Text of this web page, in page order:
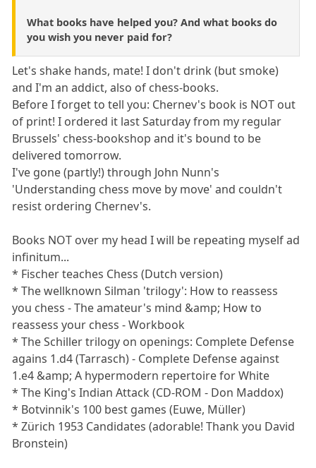
What books have helped you? And what books do
you wish you never paid for?
Let's shake hands, mate! I don't drink (but smoke)
and I'm an addict, also of chess-books.
Before I forget to tell you: Chernev's book is NOT out
of print! I ordered it last Saturday from my regular
Brussels' chess-bookshop and it's bound to be
delivered tomorrow.
I've gone (partly!) through John Nunn's
'Understanding chess move by move' and couldn't
resist ordering Chernev's.
Books NOT over my head I will be repeating myself ad
infinitum...
* Fischer teaches Chess (Dutch version)
* The wellknown Silman 'trilogy': How to reassess
you chess - The amateur's mind &amp; How to
reassess your chess - Workbook
* The Schiller trilogy on openings: Complete Defense
agains 1.d4 (Tarrasch) - Complete Defense against
1.e4 &amp; A hypermodern repertoire for White
* The King's Indian Attack (CD-ROM - Don Maddox)
* Botvinnik's 100 best games (Euwe, Müller)
* Zürich 1953 Candidates (adorable! Thank you David
Bronstein)